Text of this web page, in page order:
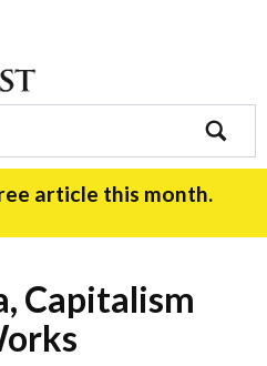
search
article this month.
Capitalism